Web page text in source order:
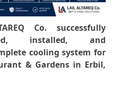
Co. successfully
installed, and
cooling system for
& Gardens in Erbil,